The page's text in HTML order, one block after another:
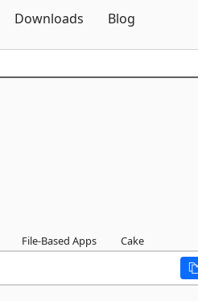
Downloads Blog
File-Based Apps Cake